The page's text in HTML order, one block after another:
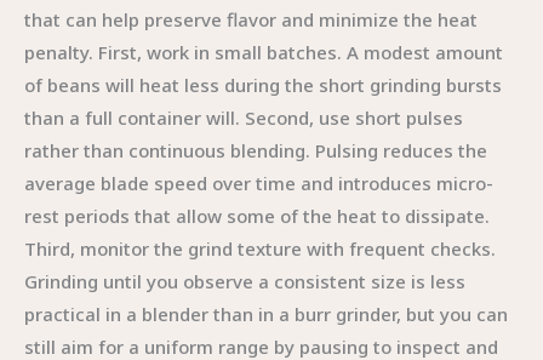
that can help preserve flavor and minimize the heat
penalty. First, work in small batches. A modest amount
of beans will heat less during the short grinding bursts
than a full container will. Second, use short pulses
rather than continuous blending. Pulsing reduces the
average blade speed over time and introduces micro-
rest periods that allow some of the heat to dissipate.
Third, monitor the grind texture with frequent checks.
Grinding until you observe a consistent size is less
practical in a blender than in a burr grinder, but you can
still aim for a uniform range by pausing to inspect and